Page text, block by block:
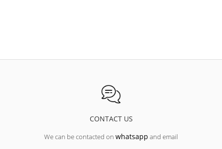
CONTACT US
We can be contacted on whatsapp and email